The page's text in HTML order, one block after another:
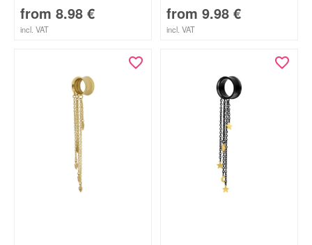
from 8.98 €
incl. VAT
from 9.98 €
incl. VAT